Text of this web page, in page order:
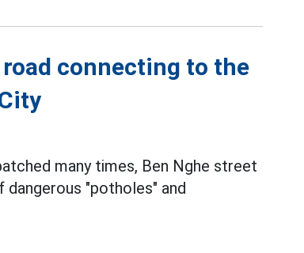
connecting to the
many times, Ben Nghe street
"potholes" and